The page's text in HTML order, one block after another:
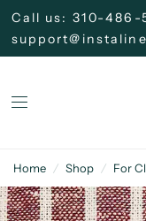
Call us: 310-486-
Home / Shop / For